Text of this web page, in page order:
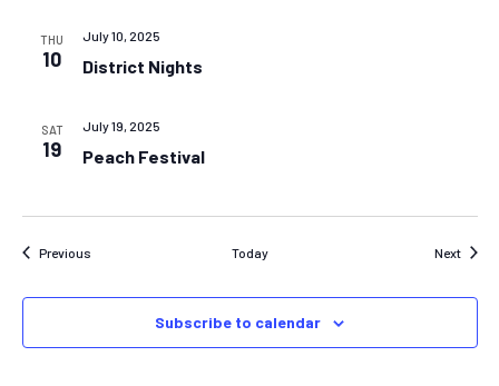
THU
10 District Nights
July 10, 2025
SAT
19 Peach Festival
July 19, 2025
PreviousEvents Today Next
Subscribe to calendar